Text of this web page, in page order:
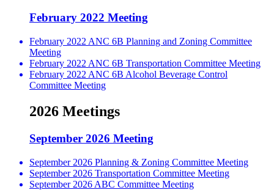
February 2022 Meeting
February 2022 ANC 6B Planning and Zoning Committee
Meeting
February 2022 ANC 6B Transportation Committee Meeting
February 2022 ANC 6B Alcohol Beverage Control
Committee Meeting
2026 Meetings
September 2026 Meeting
September 2026 Planning & Zoning Committee Meeting
September 2026 Transportation Committee Meeting
September 2026 ABC Committee Meeting